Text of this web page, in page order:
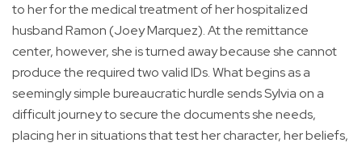
to her for the medical treatment of her hospitalized
husband Ramon (Joey Marquez). At the remittance
center, however, she is turned away because she cannot
produce the required two valid IDs. What begins as a
seemingly simple bureaucratic hurdle sends Sylvia on a
difficult journey to secure the documents she needs,
placing her in situations that test her character, her beliefs,